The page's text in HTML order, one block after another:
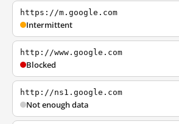
https://m.google.com
Intermittent
http://www.google.com
Blocked
http://ns1.google.com
Not enough data